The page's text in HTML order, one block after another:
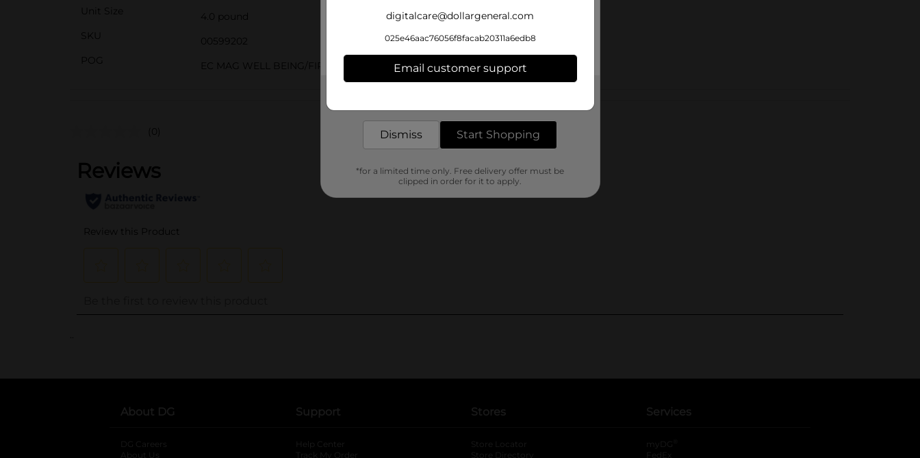
Unit Size
4.0 pound
SKU
00599202
POG
EC MAG WELL BEING/FIRST AID/FOOT CARE/HEALTH & BEAUTY
(0)
..
About DG
DG Careers
About Us
Support
Help Center
Track My Order
Stores
Store Locator
Store Directory
Services
myDG
FedEx
digitalcare@dollargeneral.com
025e46aac76056f8facab20311a6edb8
Email customer support
Dismiss Start Shopping
*for a limited time only. Free delivery offer must be
clipped in order for it to apply.